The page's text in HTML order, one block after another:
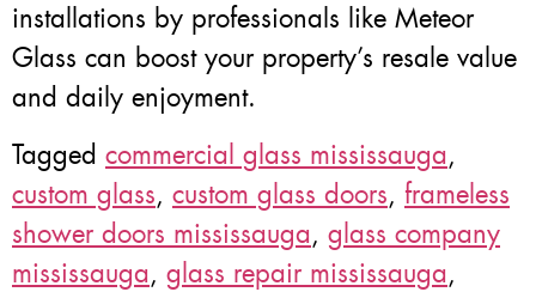
installations by professionals like Meteor
Glass can boost your property’s resale value
and daily enjoyment.
Tagged commercial glass mississauga,
custom glass, custom glass doors, frameless
shower doors mississauga, glass company
mississauga, glass repair mississauga,